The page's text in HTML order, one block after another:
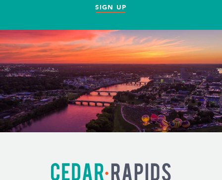
SIGN UP